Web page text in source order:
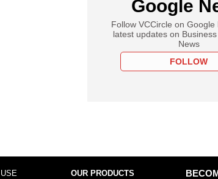
Google
Follow VCCircle on Google
latest updates on
News
FOLLOW
OUR PRODUCTS